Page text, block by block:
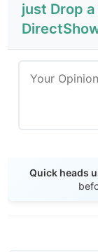
just Drop
Quick heads